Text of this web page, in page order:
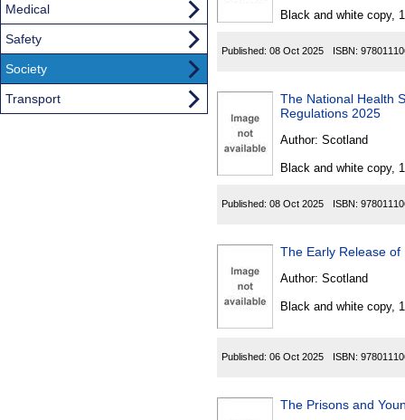
Black and white copy,
Published: 08 Oct 2025 ISBN:
The National Health
Regulations 2025
Author: Scotland
Black and white copy,
Published: 08 Oct 2025 ISBN:
The Early Release
Author: Scotland
Black and white copy,
Published: 06 Oct 2025 ISBN:
Medical
Safety
Society
Transport